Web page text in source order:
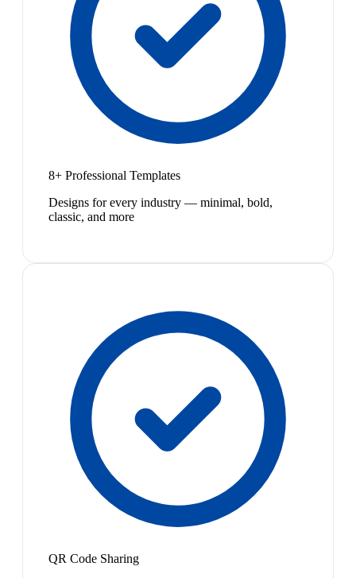
8+ Professional Templates
Designs for every industry — minimal, bold,
classic, and more
QR Code Sharing